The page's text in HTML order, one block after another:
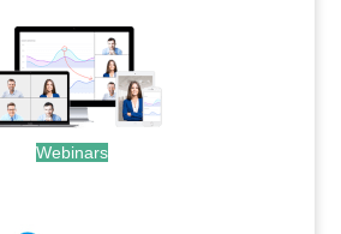
Webinars